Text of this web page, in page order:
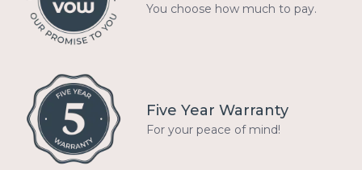
You choose how much to pay.
Five Year Warranty
For your peace of mind!